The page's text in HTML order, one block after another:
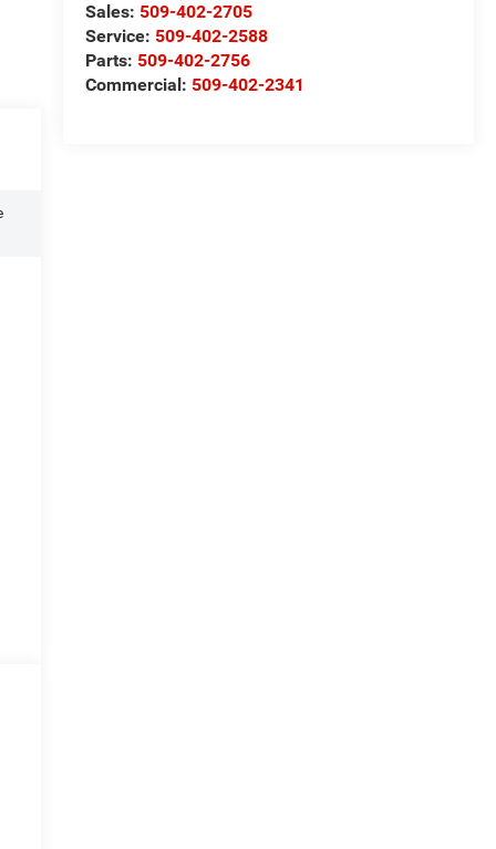
Sales: 509-402-2705
Service: 509-402-2588
Parts: 509-402-2756
Commercial: 509-402-2341